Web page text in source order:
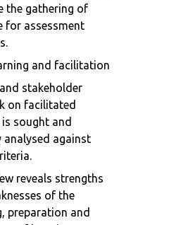
the gathering of
for assessment
and facilitation
stakeholder
on facilitated
sought and
analysed against
reveals strengths
of the
preparation and